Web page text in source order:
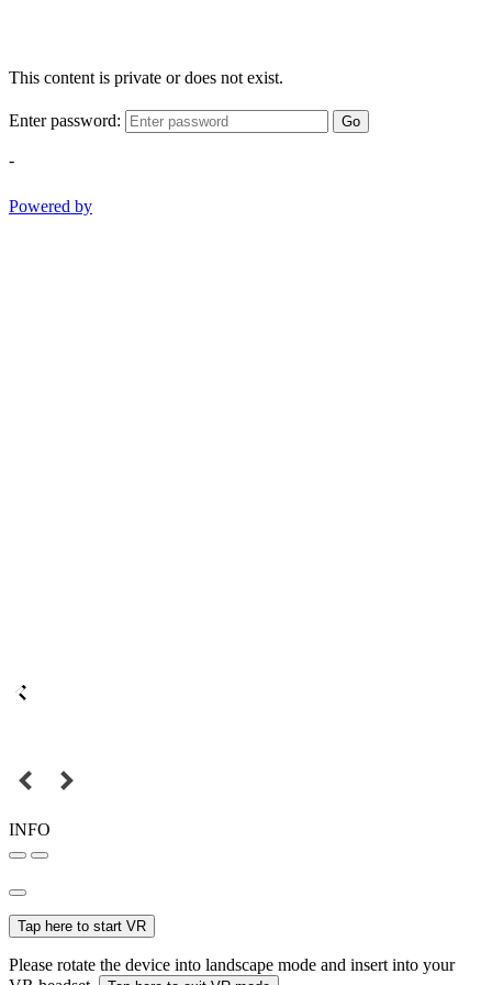
This content is private or does not exist.
Enter password: Go
-
Powered by
INFO
Tap here to start VR
Please rotate the device into landscape mode and insert into your